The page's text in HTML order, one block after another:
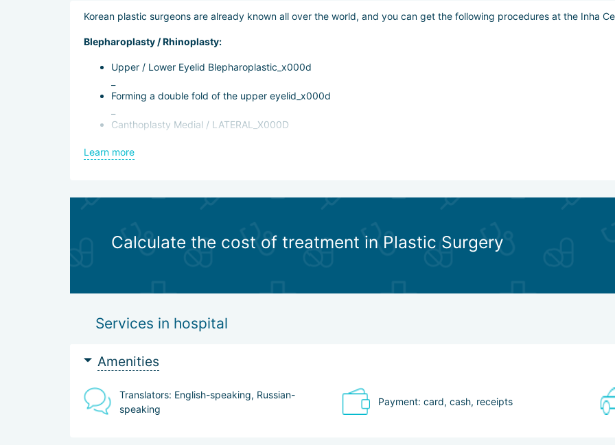
Korean plastic surgeons are already known all over the world, and you can get the following procedures at the Inha
Blepharoplasty / Rhinoplasty:
Upper / Lower Eyelid Blepharoplastic_x000d
Forming a double fold of the upper eyelid_x000d
Canthoplasty Medial / LATERAL_X000D
Rhinoplastic
_
Non-surgical ultrasound lifting on the Altera System device (SMAS-lifting)
Learn more
Calculate the cost of treatment in Plastic Surgery
Services in hospital
Amenities
Translators: English-speaking, Russian-
speaking
Payment: card, cash, receipts